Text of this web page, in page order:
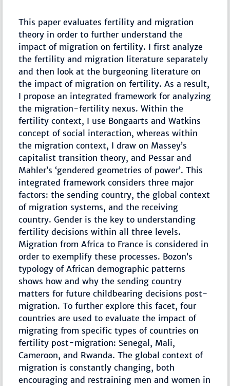
This paper evaluates fertility and migration
theory in order to further understand the
impact of migration on fertility. I first analyze
the fertility and migration literature separately
and then look at the burgeoning literature on
the impact of migration on fertility. As a result,
I propose an integrated framework for analyzing
the migration-fertility nexus. Within the
fertility context, I use Bongaarts and Watkins
concept of social interaction, whereas within
the migration context, I draw on Massey’s
capitalist transition theory, and Pessar and
Mahler’s ‘gendered geometries of power’. This
integrated framework considers three major
factors: the sending country, the global context
of migration systems, and the receiving
country. Gender is the key to understanding
fertility decisions within all three levels.
Migration from Africa to France is considered in
order to exemplify these processes. Bozon’s
typology of African demographic patterns
shows how and why the sending country
matters for future childbearing decisions post-
migration. To further explore this facet, four
countries are used to evaluate the impact of
migrating from specific types of countries on
fertility post-migration: Senegal, Mali,
Cameroon, and Rwanda. The global context of
migration is constantly changing, both
encouraging and restraining men and women in